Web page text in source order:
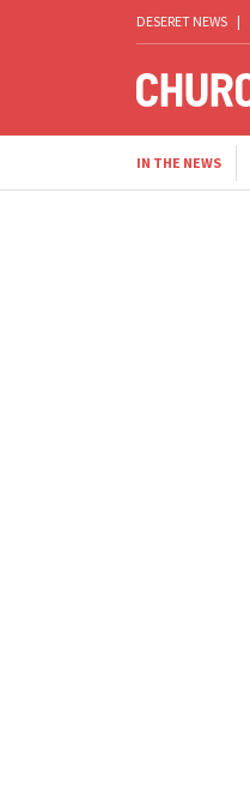
DESERET NEWS |
IN THE NEWS